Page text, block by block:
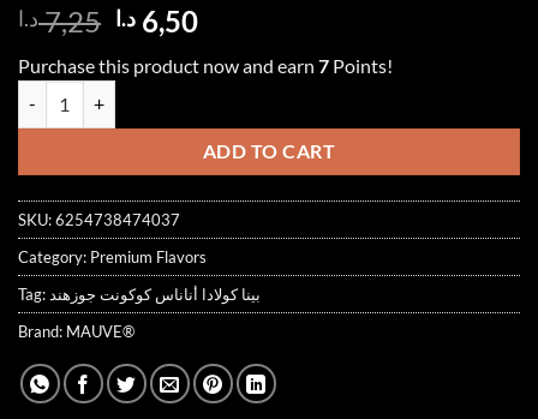
Rated5.00
out of 5
2
customer
7,25 د.ا
Original
price
was:
6,50 د.ا
Current
is:
Purchase this product now and earn 7 Points!
ADD TO CART
SKU:6254738474037
Category: Premium Flavors
Tag: بينا كولادا أناناس كوكونت جوزهند
Brand: MAUVE®